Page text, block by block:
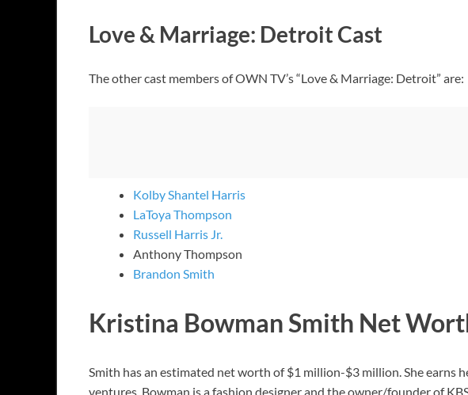
Love & Marriage: Detroit Cast
The other cast members of OWN TV’s “Love & Marriage: Detroit” are:
Kolby Shantel Harris
LaToya Thompson
Russell Harris Jr.
Anthony Thompson
Brandon Smith
Kristina Bowman Smith Net
Smith has an estimated net worth of $1 million-$3 million. She earns
ventures. Bowman is a fashion designer and the owner/founder of